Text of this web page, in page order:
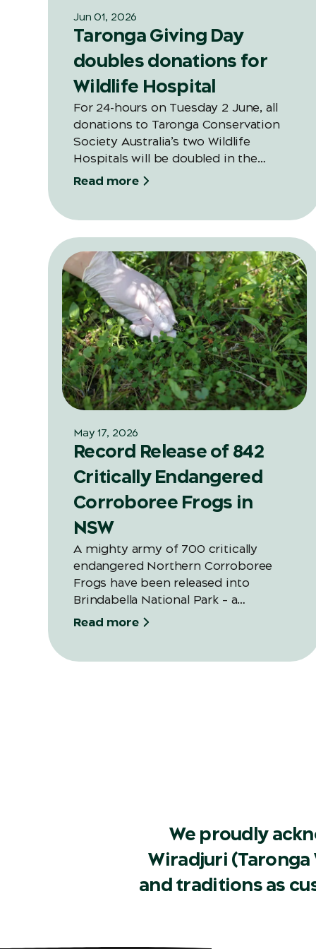
Jun 01, 2026
Taronga Giving Day
doubles donations for
Wildlife Hospital
For 24-hours on Tuesday 2 June, all
donations to Taronga Conservation
Society Australia’s two Wildlife
Hospitals will be doubled in the
second annual Giving Day thanks to a
Read more
May 17, 2026
Record Release of 842
Critically Endangered
Corroboree Frogs in
NSW
A mighty army of 700 critically
endangered Northern Corroboree
Frogs have been released into
Brindabella National Park – a
significant increase on last year’s
Read more
We proudly
Wiradjuri
and traditions as